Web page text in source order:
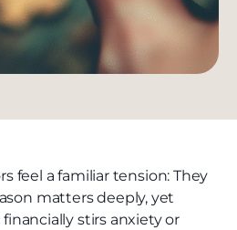
feel a familiar tension: They
matters deeply, yet
stirs anxiety or